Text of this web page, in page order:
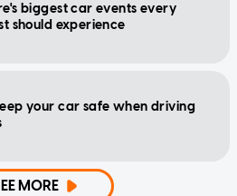
biggest car events every
should experience
your car safe when driving
MORE